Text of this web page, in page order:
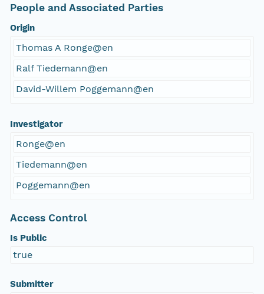
People and Associated Parties
Origin
Thomas A Ronge@en
Ralf Tiedemann@en
David-Willem Poggemann@en
Investigator
Ronge@en
Tiedemann@en
Poggemann@en
Access Control
Is Public
true
Submitter